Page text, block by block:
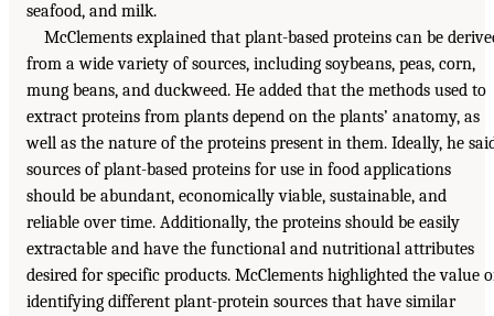
seafood, and milk.
McClements explained that plant-based proteins can be
from a wide variety of sources, including soybeans, peas, corn,
mung beans, and duckweed. He added that the methods used to
extract proteins from plants depend on the plants’ anatomy, as
well as the nature of the proteins present in them. Ideally, he
sources of plant-based proteins for use in food applications
should be abundant, economically viable, sustainable, and
reliable over time. Additionally, the proteins should be easily
extractable and have the functional and nutritional attributes
desired for specific products. McClements highlighted the value
identifying different plant-protein sources that have similar